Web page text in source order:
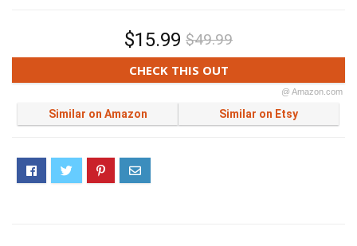
$15.99 $49.99
CHECK THIS OUT
@ Amazon.com
Similar on Amazon Similar on Etsy